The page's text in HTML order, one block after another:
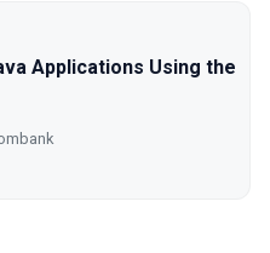
Applications Using the